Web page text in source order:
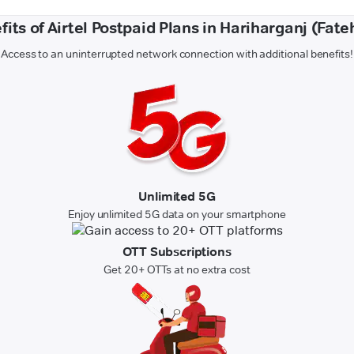
of Airtel Postpaid Plans in Hariharganj
Access to an uninterrupted network connection with additional benefits!
Unlimited 5G
Enjoy unlimited 5G data on your smartphone
OTT Subscriptions
Get 20+ OTTs at no extra cost